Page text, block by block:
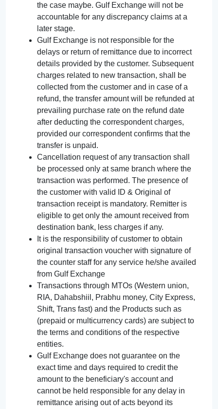
the case maybe. Gulf Exchange will not be
accountable for any discrepancy claims at a
later stage.
Gulf Exchange is not responsible for the
delays or return of remittance due to incorrect
details provided by the customer. Subsequent
charges related to new transaction, shall be
collected from the customer and in case of a
refund, the transfer amount will be refunded at
prevailing purchase rate on the refund date
after deducting the correspondent charges,
provided our correspondent confirms that the
transfer is unpaid.
Cancellation request of any transaction shall
be processed only at same branch where the
transaction was performed. The presence of
the customer with valid ID & Original of
transaction receipt is mandatory. Remitter is
eligible to get only the amount received from
destination bank, less charges if any.
It is the responsibility of customer to obtain
original transaction voucher with signature of
the counter staff for any service he/she availed
from Gulf Exchange
Transactions through MTOs (Western union,
RIA, Dahabshiil, Prabhu money, City Express,
Shift, Trans fast) and the Products such as
(prepaid or multicurrency cards) are subject to
the terms and conditions of the respective
entities.
Gulf Exchange does not guarantee on the
exact time and days required to credit the
amount to the beneficiary's account and
cannot be held responsible for any delay in
remittance arising out of acts beyond its